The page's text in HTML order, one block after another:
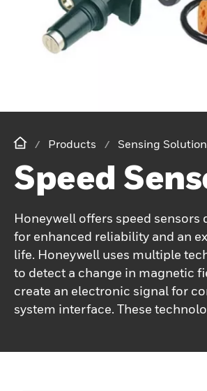
Products Sensing
Speed
Honeywell offers speed sensors
for enhanced reliability and an
life. Honeywell uses multiple
to detect a change in magnetic
create an electronic signal for
system interface. These